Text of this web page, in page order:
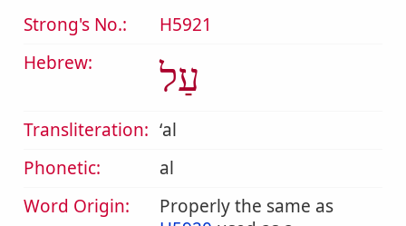
Strong's No.:
H5921
Hebrew:
עַל
Transliteration: ʻal
Phonetic:
al
Word Origin:
Properly the same as